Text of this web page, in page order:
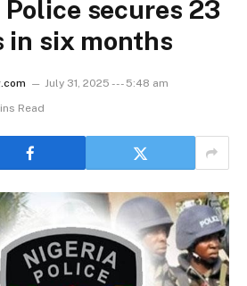
secures 23
in six months
July 31, 2025 --- 5:48 am
Read